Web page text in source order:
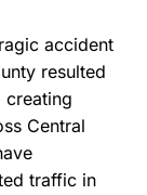
accident
resulted
creating
Central
traffic in